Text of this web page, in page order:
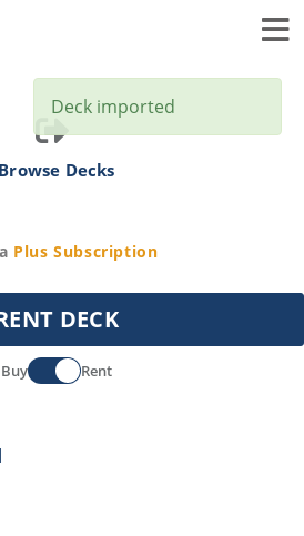
Browse Decks
Plus Subscription
DECK
Buy Rent
Deck imported